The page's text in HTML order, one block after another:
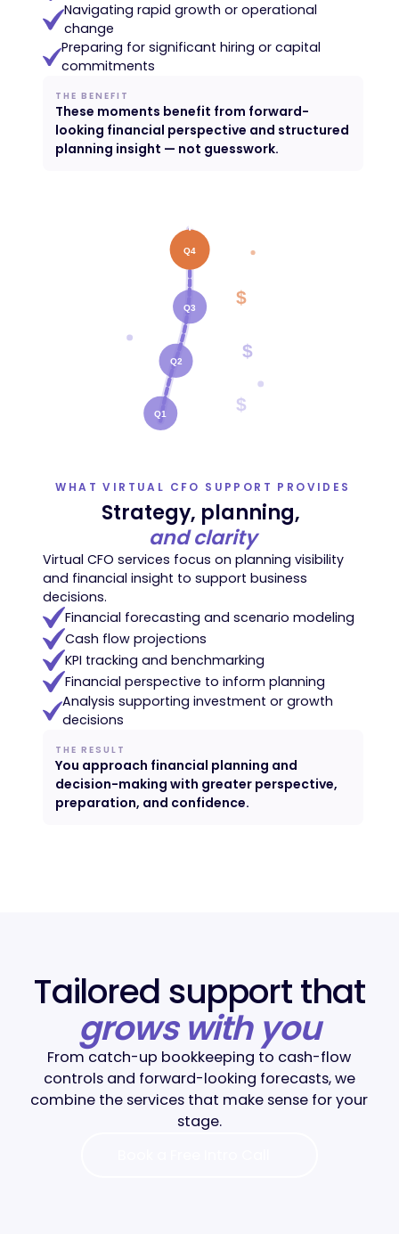
Navigating rapid growth or operational
change
Preparing for significant hiring or capital
commitments
THE BENEFIT
These moments benefit from forward-
looking financial perspective and structured
planning insight — not guesswork.
WHAT VIRTUAL CFO SUPPORT PROVIDES
Strategy, planning,
and clarity
Virtual CFO services focus on planning visibility
and financial insight to support business
decisions.
Financial forecasting and scenario modeling
Cash flow projections
KPI tracking and benchmarking
Financial perspective to inform planning
Analysis supporting investment or growth
decisions
THE RESULT
You approach financial planning and
decision-making with greater perspective,
preparation, and confidence.
Tailored support that
grows with you
From catch-up bookkeeping to cash-flow
controls and forward-looking forecasts, we
combine the services that make sense for your
stage.